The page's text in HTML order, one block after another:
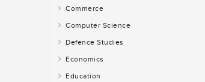
Commerce
Computer Science
Defence Studies
Economics
Education